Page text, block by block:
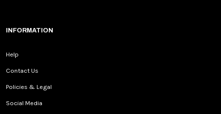
INFORMATION
Help
Contact Us
Policies & Legal
Social Media